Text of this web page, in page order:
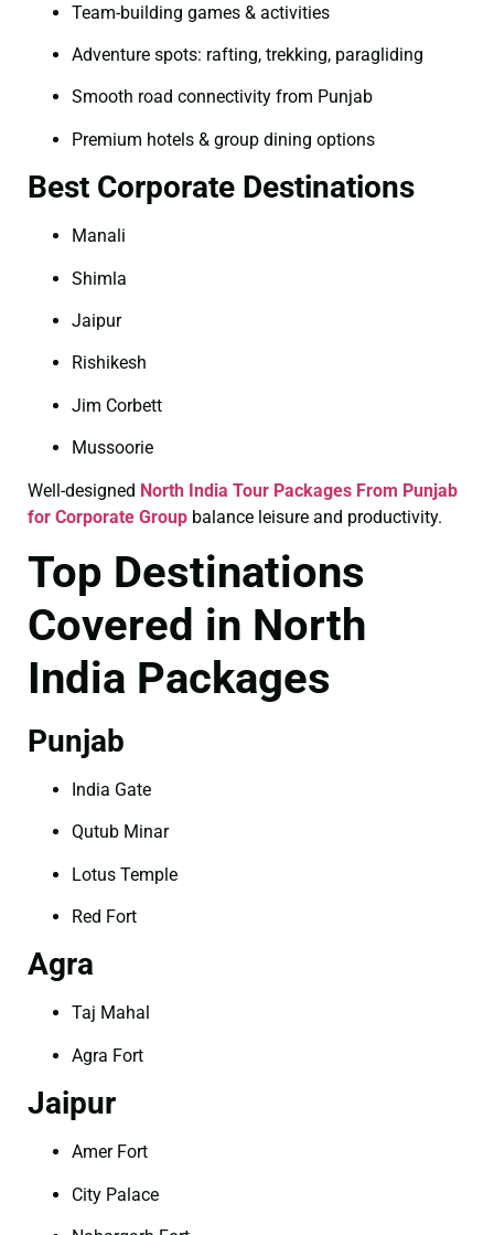
Team-building games & activities
Adventure spots: rafting, trekking, paragliding
Smooth road connectivity from Punjab
Premium hotels & group dining options
Best Corporate Destinations
Manali
Shimla
Jaipur
Rishikesh
Jim Corbett
Mussoorie
Well-designed North India Tour Packages From Punjab
for Corporate Group balance leisure and productivity.
Top Destinations
Covered in North
India Packages
Punjab
India Gate
Qutub Minar
Lotus Temple
Red Fort
Agra
Taj Mahal
Agra Fort
Jaipur
Amer Fort
City Palace